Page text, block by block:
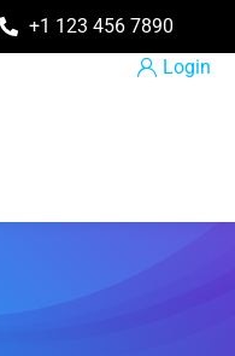
+1 123 456 7890
Login